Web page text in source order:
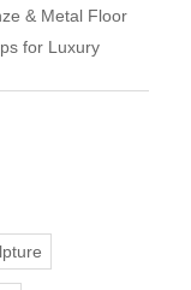
& Metal Floor
for Luxury